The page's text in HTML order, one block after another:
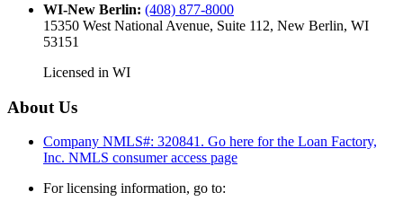
WI-New Berlin: (408) 877-8000
15350 West National Avenue, Suite 112, New Berlin, WI
53151
Licensed in WI
About Us
Company NMLS#: 320841. Go here for the Loan Factory,
Inc. NMLS consumer access page
For licensing information, go to: